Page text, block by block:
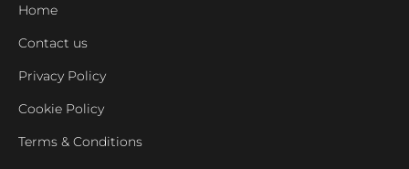
Home
Contact us
Privacy Policy
Cookie Policy
Terms & Conditions